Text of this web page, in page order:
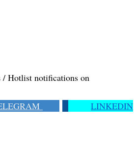
Hotlist notifications on
LINKEDIN